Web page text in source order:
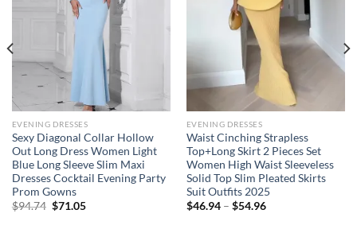
EVENING DRESSES
Sexy Diagonal Collar Hollow
Out Long Dress Women Light
Blue Long Sleeve Slim Maxi
Dresses Cocktail Evening Party
Prom Gowns
$94.74 Original
$71.05Current
EVENING DRESSES
Waist Cinching Strapless
Top+Long Skirt 2 Pieces Set
Women High Waist Sleeveless
Solid Top Slim Pleated Skirts
Suit Outfits 2025
$46.94 – $54.96Price